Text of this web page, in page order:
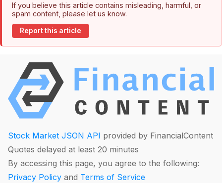
If you believe this article contains misleading, harmful, or
spam content, please let us know.
Report this article
Stock Market JSON API provided by FinancialContent
Quotes delayed at least 20 minutes
By accessing this page, you agree to the following:
Privacy Policy and Terms of Service